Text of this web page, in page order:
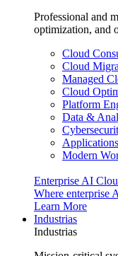
Professional and
optimization, and
Cloud
Cloud
Managed
Cloud
Platform
Data &
Applications
Modern
Enterprise AI
Where enterprise
Learn More
Industrias
Industrias